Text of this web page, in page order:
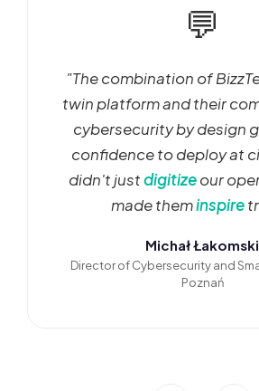
💬
"The combination of
twin platform and their
cybersecurity by design
confidence to deploy at
didn't justdigitizeour
made theminspire
Michał Łakomski
Director of Cybersecurity and
Poznań